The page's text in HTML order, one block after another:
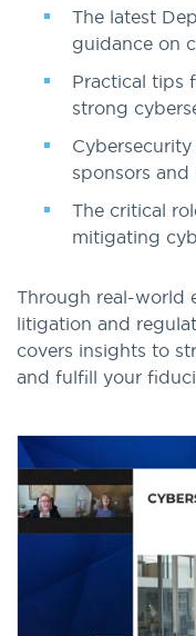
The latest
guidance on
Practical tips
strong
sponsors and
The critical
mitigating
Through real-world
litigation and
covers insights to
and fulfill your